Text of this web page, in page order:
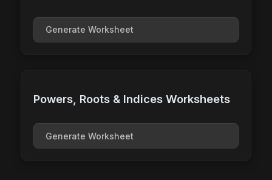
Generate Worksheet
Powers, Roots & Indices Worksheets
Generate Worksheet